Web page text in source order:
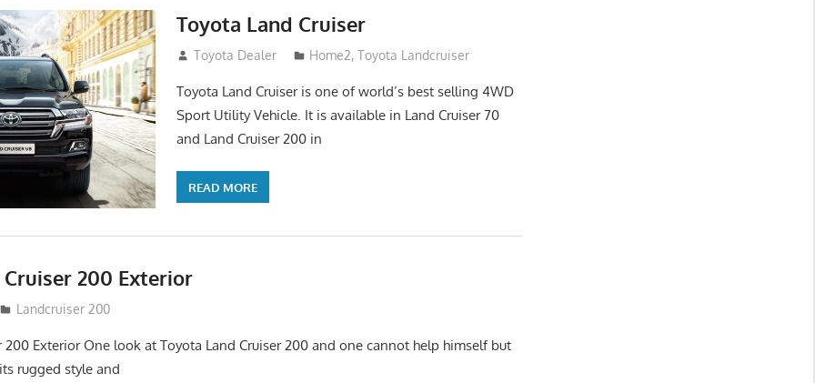
Toyota Land Cruiser
April 2, 2014
Toyota Dealer Home2,Toyota Landcruiser
Toyota Land Cruiser is one of world’s best selling 4WD
Sport Utility Vehicle. It is available in Land Cruiser 70
and Land Cruiser 200 in
READ MORE
200 Exterior
Landcruiser 200
200 Exterior One look at Toyota Land Cruiser 200 and one cannot help himself but
rugged style and